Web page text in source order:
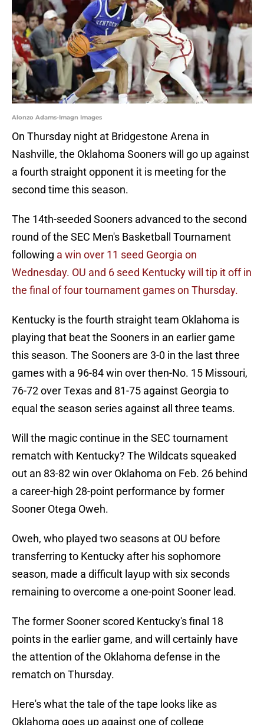
Alonzo Adams-Imagn Images
On Thursday night at Bridgestone Arena in
Nashville, the Oklahoma Sooners will go up against
a fourth straight opponent it is meeting for the
second time this season.
The 14th-seeded Sooners advanced to the second
round of the SEC Men's Basketball Tournament
following a win over 11 seed Georgia on
Wednesday. OU and 6 seed Kentucky will tip it off in
the final of four tournament games on Thursday.
Kentucky is the fourth straight team Oklahoma is
playing that beat the Sooners in an earlier game
this season. The Sooners are 3-0 in the last three
games with a 96-84 win over then-No. 15 Missouri,
76-72 over Texas and 81-75 against Georgia to
equal the season series against all three teams.
Will the magic continue in the SEC tournament
rematch with Kentucky? The Wildcats squeaked
out an 83-82 win over Oklahoma on Feb. 26 behind
a career-high 28-point performance by former
Sooner Otega Oweh.
Oweh, who played two seasons at OU before
transferring to Kentucky after his sophomore
season, made a difficult layup with six seconds
remaining to overcome a one-point Sooner lead.
The former Sooner scored Kentucky's final 18
points in the earlier game, and will certainly have
the attention of the Oklahoma defense in the
rematch on Thursday.
Here's what the tale of the tape looks like as
Oklahoma goes up against one of college